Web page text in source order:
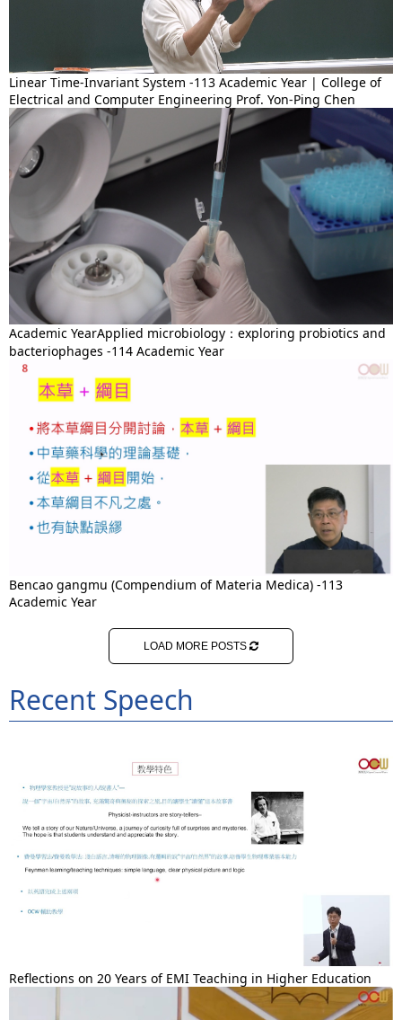
Linear Time-Invariant System -113 Academic Year | College of
Electrical and Computer Engineering Prof. Yon-Ping Chen
Academic YearApplied microbiology：exploring probiotics and
bacteriophages -114 Academic Year
Bencao gangmu (Compendium of Materia Medica) -113
Academic Year
LOAD MORE POSTS
Recent Speech
Reflections on 20 Years of EMI Teaching in Higher Education